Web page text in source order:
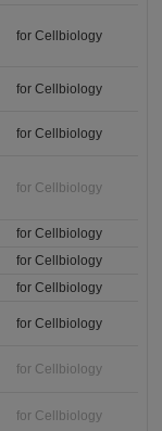
for Cellbiology
for Cellbiology
for Cellbiology
for Cellbiology
for Cellbiology
for Cellbiology
for Cellbiology
for Cellbiology
for Cellbiology
for Cellbiology